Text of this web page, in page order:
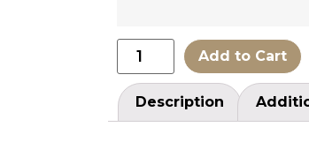
Add to Cart
Description